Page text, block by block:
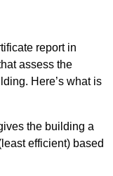
report in
assess the
Here’s what is
the building a
efficient) based